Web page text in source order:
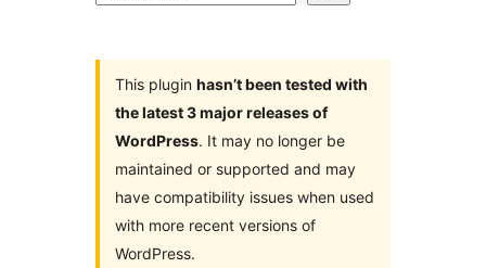
This plugin hasn’t been tested with
the latest 3 major releases of
WordPress. It may no longer be
maintained or supported and may
have compatibility issues when used
with more recent versions of
WordPress.